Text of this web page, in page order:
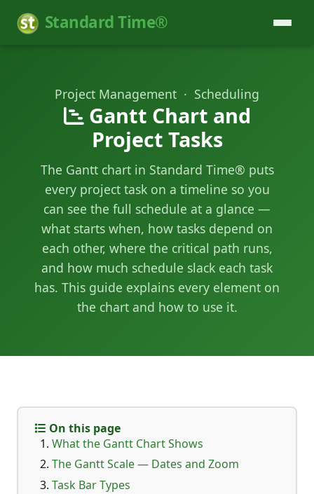
Standard Time®
Project Management · Scheduling
Gantt Chart and
Project Tasks
The Gantt chart in Standard Time® puts
every project task on a timeline so you
can see the full schedule at a glance —
what starts when, how tasks depend on
each other, where the critical path runs,
and how much schedule slack each task
has. This guide explains every element on
the chart and how to use it.
On this page
What the Gantt Chart Shows
The Gantt Scale — Dates and Zoom
Task Bar Types